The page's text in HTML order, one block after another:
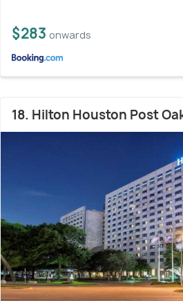
$283 onwards
18. Hilton Houston Post